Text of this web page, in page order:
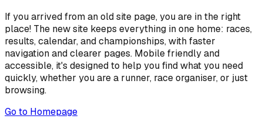
If you arrived from an old site page, you are in the right
place! The new site keeps everything in one home: races,
results, calendar, and championships, with faster
navigation and clearer pages. Mobile friendly and
accessible, it's designed to help you find what you need
quickly, whether you are a runner, race organiser, or just
browsing.
Go to Homepage